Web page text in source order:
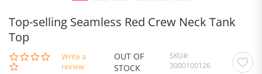
Top-selling Seamless Red Crew Neck Tank
Top
0.0
star
Write a
review
OUT OF
STOCK
SKU
3000100126